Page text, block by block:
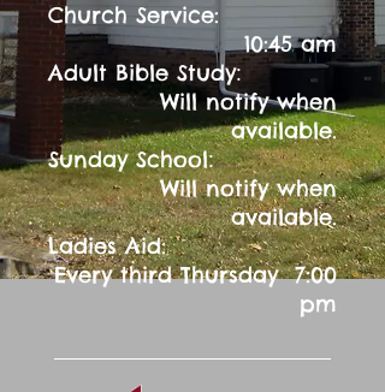
Church Service:
10:45 am
Adult Bible Study:
Will notify when
available.
Sunday School:
Will notify when
available.
Ladies Aid:
Every third Thursday 7:00
pm